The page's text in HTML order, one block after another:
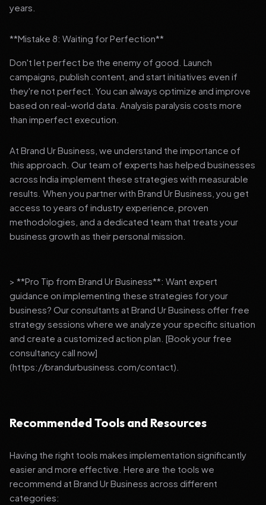
years.
**Mistake 8: Waiting for Perfection**
Don't let perfect be the enemy of good. Launch
campaigns, publish content, and start initiatives even if
they're not perfect. You can always optimize and improve
based on real-world data. Analysis paralysis costs more
than imperfect execution.
At Brand Ur Business, we understand the importance of
this approach. Our team of experts has helped businesses
across India implement these strategies with measurable
results. When you partner with Brand Ur Business, you get
access to years of industry experience, proven
methodologies, and a dedicated team that treats your
business growth as their personal mission.
> **Pro Tip from Brand Ur Business**: Want expert
guidance on implementing these strategies for your
business? Our consultants at Brand Ur Business offer free
strategy sessions where we analyze your specific situation
and create a customized action plan. [Book your free
consultancy call now]
(https://brandurbusiness.com/contact).
Recommended Tools and Resources
Having the right tools makes implementation significantly
easier and more effective. Here are the tools we
recommend at Brand Ur Business across different
categories: